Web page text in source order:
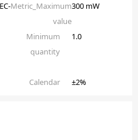
Metric_Maximum
value
300 mW
Minimum
quantity
1.0
Calendar ±2%